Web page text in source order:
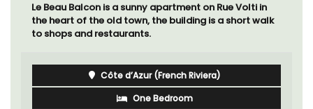
Le Beau Balcon is a sunny apartment on Rue Volti in
the heart of the old town, the building is a short walk
to shops and restaurants.
Côte d’Azur (French Riviera)
One Bedroom